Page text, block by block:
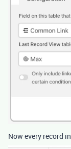
Now every record in